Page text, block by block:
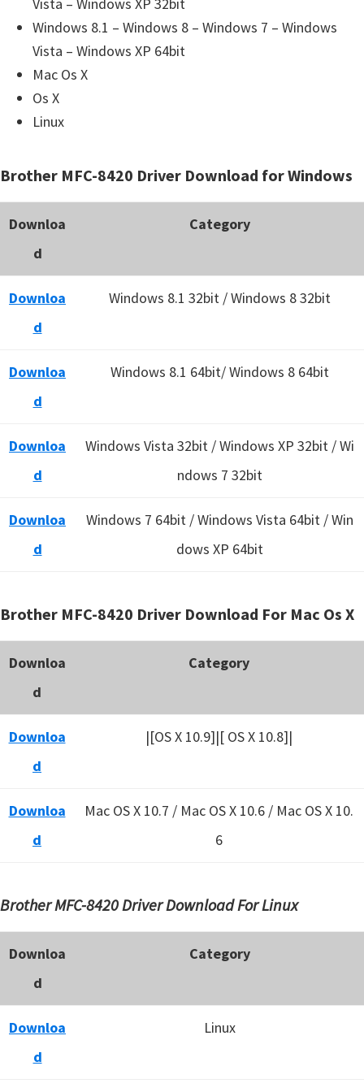
Windows 8.1 – Windows 8 – Windows 7 – Windows
Vista – Windows XP 64bit
Mac Os X
Os X
Linux
Brother MFC-8420 Driver Download for Windows
Downloa
d
Category
Downloa
d
Windows 8.1 32bit / Windows 8 32bit
Downloa
d
Windows 8.1 64bit/ Windows 8 64bit
Downloa
d
Windows Vista 32bit / Windows XP 32bit / Wi
ndows 7 32bit
Downloa
d
Windows 7 64bit / Windows Vista 64bit / Win
dows XP 64bit
Brother MFC-8420 Driver Download For Mac Os X
Downloa
d
Category
Downloa
d
|[OS X 10.9]|[ OS X 10.8]|
Downloa
d
Mac OS X 10.7 / Mac OS X 10.6 / Mac OS X 10.
6
Brother MFC-8420 Driver Download For Linux
Downloa
d
Category
Downloa
d
Linux